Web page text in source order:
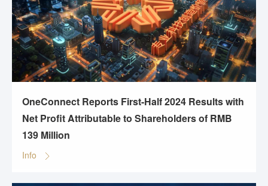
OneConnect Reports First-Half 2024 Results with
Net Profit Attributable to Shareholders of RMB
139 Million
Info